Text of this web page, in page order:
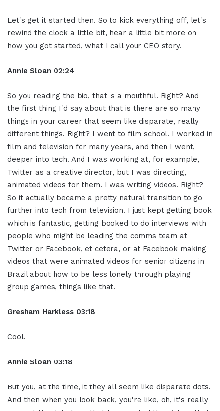
Let's get it started then. So to kick everything off, let's
rewind the clock a little bit, hear a little bit more on
how you got started, what I call your CEO story.
Annie Sloan 02:24
So you reading the bio, that is a mouthful. Right? And
the first thing I'd say about that is there are so many
things in your career that seem like disparate, really
different things. Right? I went to film school. I worked in
film and television for many years, and then I went,
deeper into tech. And I was working at, for example,
Twitter as a creative director, but I was directing,
animated videos for them. I was writing videos. Right?
So it actually became a pretty natural transition to go
further into tech from television. I just kept getting book
which is fantastic, getting booked to do interviews with
people who might be leading the comms team at
Twitter or Facebook, et cetera, or at Facebook making
videos that were animated videos for senior citizens in
Brazil about how to be less lonely through playing
group games, things like that.
Gresham Harkless 03:18
Cool.
Annie Sloan 03:18
But you, at the time, it they all seem like disparate dots.
And then when you look back, you're like, oh, it's really